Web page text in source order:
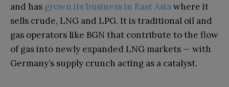
and has grown its business in East Asiawhere it
sells crude, LNG and LPG. It is traditional oil and
gas operators like BGN that contribute to the flow
of gas into newly expanded LNG markets — with
Germany’s supply crunch acting as a catalyst.